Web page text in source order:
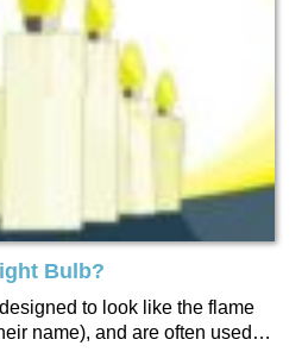
Bulb?
to look like the flame
name), and are often used